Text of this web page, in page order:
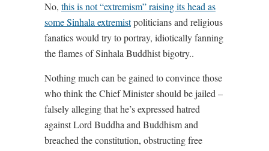
No, this is not “extremism” raising its head as
some Sinhala extremistpoliticians and religious
fanatics would try to portray, idiotically fanning
the flames of Sinhala Buddhist bigotry..
Nothing much can be gained to convince those
who think the Chief Minister should be jailed –
falsely alleging that he’s expressed hatred
against Lord Buddha and Buddhism and
breached the constitution, obstructing free